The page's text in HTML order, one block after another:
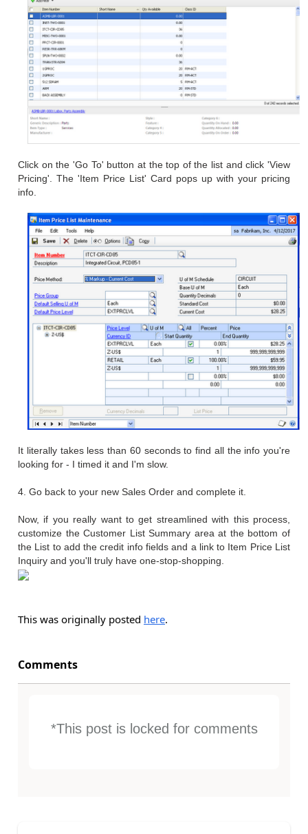
Click on the 'Go To' button at the top of the list and click 'View
Pricing'. The 'Item Price List' Card pops up with your pricing
info.
It literally takes less than 60 seconds to find all the info you're
looking for - I timed it and I'm slow.
4. Go back to your new Sales Order and complete it.
Now, if you really want to get streamlined with this process,
customize the Customer List Summary area at the bottom of
the List to add the credit info fields and a link to Item Price List
Inquiry and you'll truly have one-stop-shopping.
This was originally posted here.
Comments
*This post is locked for comments